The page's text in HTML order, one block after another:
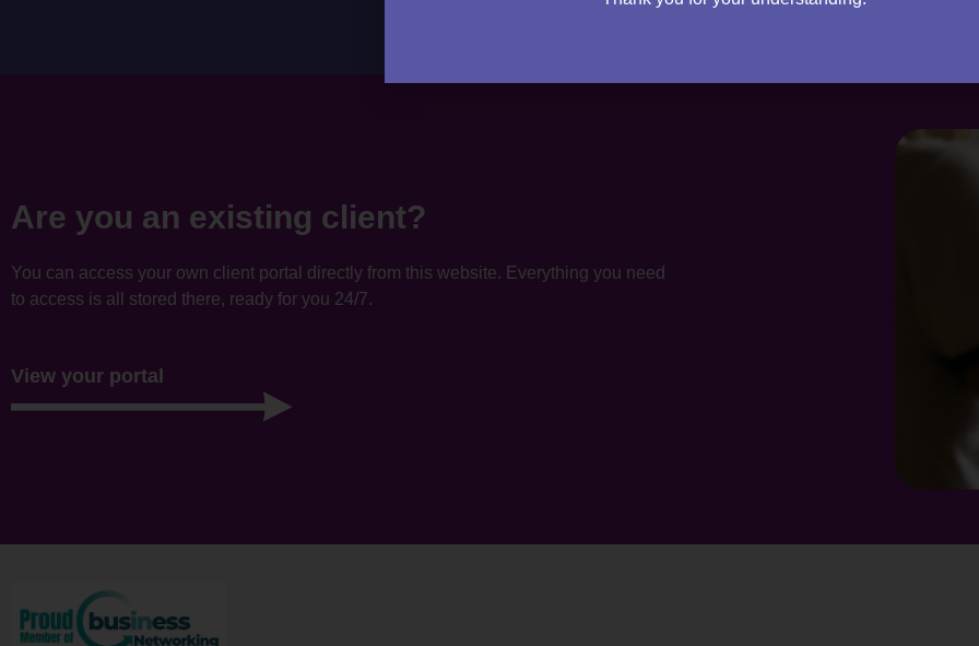
Are you an existing client?
You can access your own client portal directly from this website. Everything you need
to access is all stored there, ready for you 24/7.
View your portal